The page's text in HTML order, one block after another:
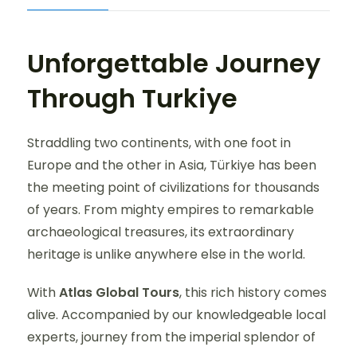
Unforgettable Journey
Through Turkiye
Straddling two continents, with one foot in
Europe and the other in Asia, Türkiye has been
the meeting point of civilizations for thousands
of years. From mighty empires to remarkable
archaeological treasures, its extraordinary
heritage is unlike anywhere else in the world.
WithAtlas Global Tours, this rich history comes
alive. Accompanied by our knowledgeable local
experts, journey from the imperial splendor of